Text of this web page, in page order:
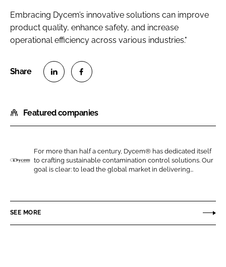
Embracing Dycem’s innovative solutions can improve
product quality, enhance safety, and increase
operational efficiency across various industries."
a
r
o
n
n
e
a
r
o
n
c
b
Featured companies
e
m
For more than half a century, Dycem® has dedicated itself
to crafting sustainable contamination control solutions. Our
goal is clear: to lead the global market in delivering...
SEE MORE